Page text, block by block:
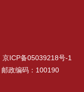
京ICP备05039218号-1
邮政编码：100190